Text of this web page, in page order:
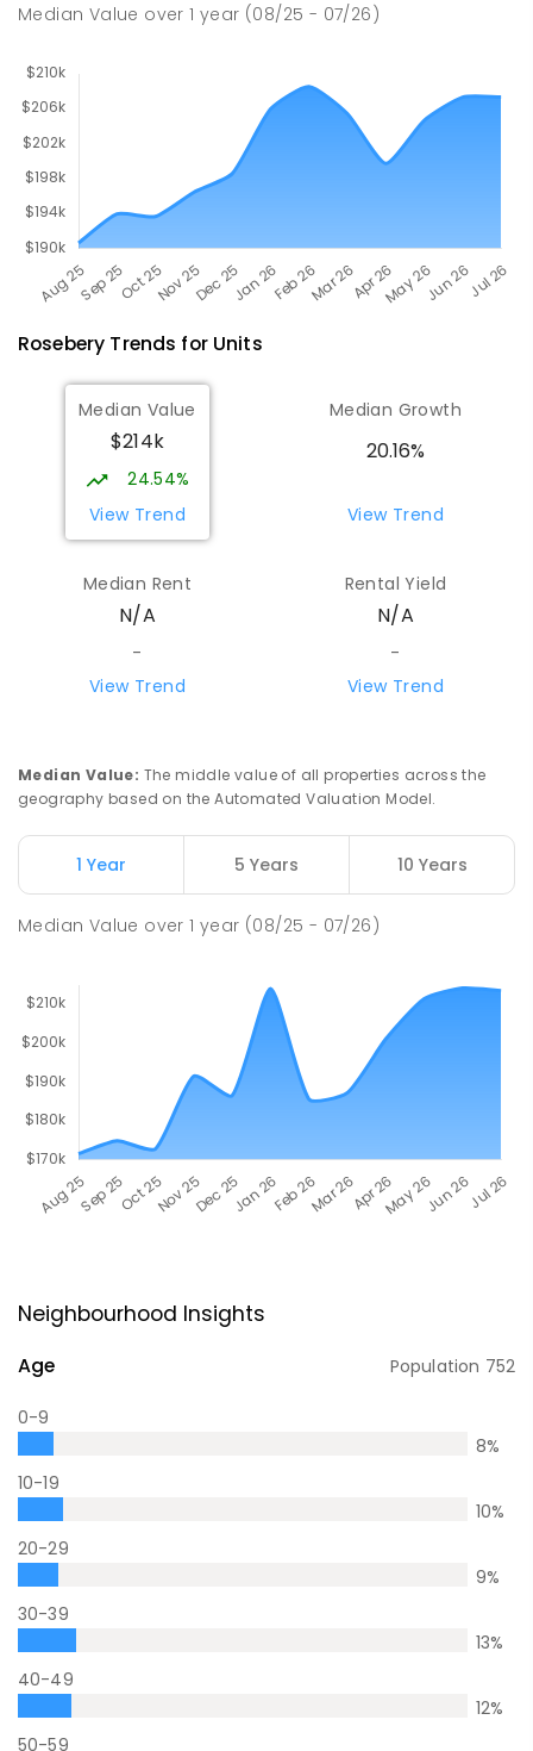
Median Value over1 year (08/25 - 07/26)
Rosebery Trends for Units
Median Value
$214k
24.54%
View Trend
Median Growth
20.16%
View Trend
Median Rent
N/A
-
View Trend
Rental Yield
N/A
-
View Trend
Median Value: The middle value of all properties across the
geography based on the Automated Valuation Model.
1 Year 5 Years 10 Years
Median Value over1 year (08/25 - 07/26)
Neighbourhood Insights
Age Population 752
0-9
8%
10-19
10%
20-29
9%
30-39
13%
40-49
12%
50-59